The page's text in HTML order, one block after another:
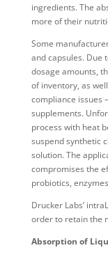
ingredients. The
more of their
Some
and capsules. Due
dosage amounts,
of inventory, as
compliance issues
supplements.
process with heat
suspend synthetic
solution. The
compromises the
probiotics,
Drucker Labs’
order to retain the
Absorption of